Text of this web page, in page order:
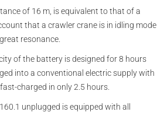
of 16 m, is equivalent to that of a
that a crawler crane is in idling mode
resonance.
of the battery is designed for 8 hours
into a conventional electric supply with
charged in only 2.5 hours.
unplugged is equipped with all